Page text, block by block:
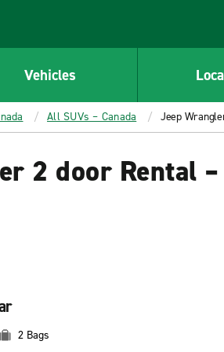
Vehicles
All SUVs – Canada Jeep
2 door Rental –
2 Bags